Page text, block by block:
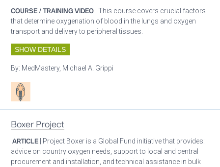
COURSE / TRAINING VIDEO | This course covers crucial factors
that determine oxygenation of blood in the lungs and oxygen
transport and delivery to peripheral tissues.
SHOW DETAILS
By: MedMastery, Michael A. Grippi
Patient care
Boxer Project
ARTICLE | Project Boxer is a Global Fund initiative that provides:
advice on country oxygen needs, support to local and central
procurement and installation, and technical assistance in bulk